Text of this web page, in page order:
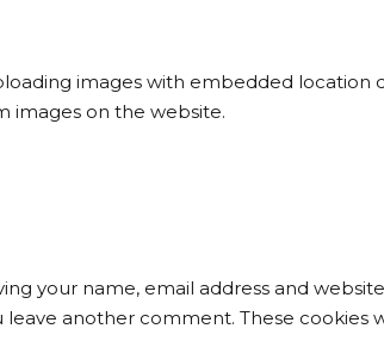
images with embedded location
images on the website.
your name, email address and
another comment. These cookies